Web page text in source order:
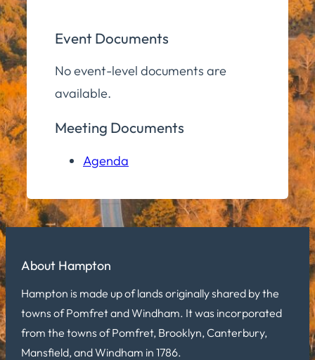
Event Documents
No event-level documents are
available.
Meeting Documents
Agenda
About Hampton
Hampton is made up of lands originally shared by the
towns of Pomfret and Windham. It was incorporated
from the towns of Pomfret, Brooklyn, Canterbury,
Mansfield, and Windham in 1786.